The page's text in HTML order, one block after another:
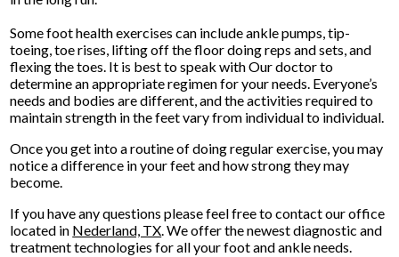
Some foot health exercises can include ankle pumps, tip-
toeing, toe rises, lifting off the floor doing reps and sets, and
flexing the toes. It is best to speak withOur doctorto
determine an appropriate regimen for your needs. Everyone’s
needs and bodies are different, and the activities required to
maintain strength in the feet vary from individual to individual.
Once you get into a routine of doing regular exercise, you may
notice a difference in your feet and how strong they may
become.
If you have any questions please feel free to contactour office
located in Nederland, TX. We offer the newest diagnostic and
treatment technologies for all your foot and ankle needs.